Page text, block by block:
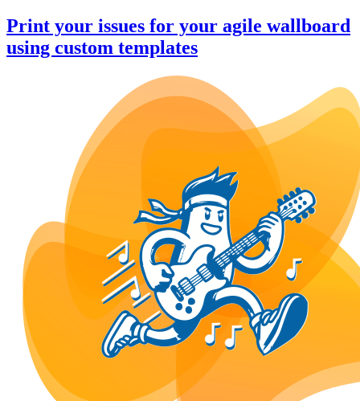
Print your issues for your agile wallboard
using custom templates